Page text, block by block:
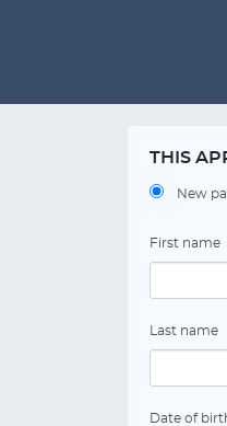
THIS
New
First name
Last name
Date of